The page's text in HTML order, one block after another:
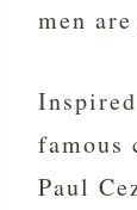
men
famous
Paul